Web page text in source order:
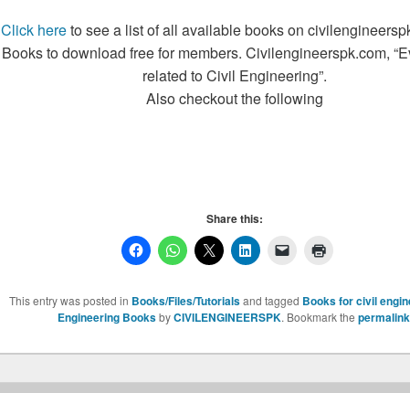
Click hereto see a list of all available books on
Books to download free for members. Civilengineerspk.com,
related to Civil Engineering”.
Also checkout the following
Share this:
This entry was posted in Books/Files/Tutorialsand tagged Books for civil
Engineering BooksbyCIVILENGINEERSPK. Bookmark the permalink